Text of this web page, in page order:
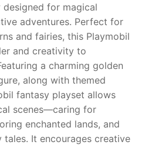
for magical
adventures. Perfect for
and fairies, this Playmobil
and creativity to
a charming golden
along with themed
fantasy playset allows
scenes—caring for
enchanted lands, and
It encourages creative